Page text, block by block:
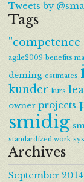
Tweets by
Tags
"competence
agile2009 benefits
deming estimates
kunder kurs
owner projects
smidig
standardized work
Archives
September 2014